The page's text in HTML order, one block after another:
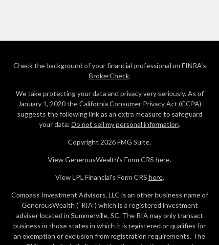
Check the background of your financial professional on FINRA's
BrokerCheck.
We take protecting your data and privacy very seriously. As of
January 1, 2020 theCalifornia Consumer Privacy Act (CCPA)
suggests the following link as an extra measure to safeguard
your data: Do not sell my personal information.
Copyright 2026 FMG Suite.
View GenerousWealth's Form CRS here.
View LPL Financial's Form CRS here.
Compass Investment Advisors, LLC is an other business name of
GenerousWealth (“RIA”) which is a registered investment
adviser located in Summerville, SC. The RIA may only transact
business in those states in which it is registered or qualifies for
an exemption or exclusion from registration requirements. The